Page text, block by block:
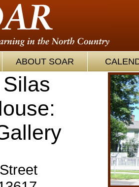
ABOUT SOAR